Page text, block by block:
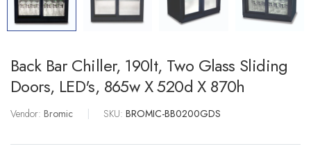
Back Bar Chiller, 190lt, Two Glass Sliding
Doors, LED's, 865w X 520d X 870h
Vendor: Bromic | SKU: BROMIC-BB0200GDS